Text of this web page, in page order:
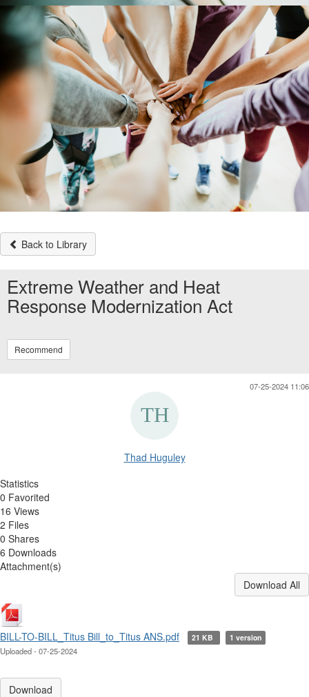
Back to Library
Extreme Weather and Heat
Response Modernization Act
Recommend
07-25-2024 11:06
Thad Huguley
Statistics
0 Favorited
16 Views
2 Files
0 Shares
6 Downloads
Attachment(s)
Download All
BILL-TO-BILL_Titus Bill_to_Titus ANS.pdf 21 KB 1 version
Uploaded - 07-25-2024
Download